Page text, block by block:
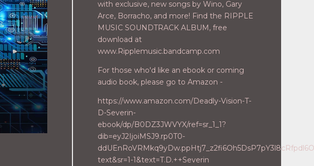
with exclusive, new songs by Wino, Gary
Arce, Borracho, and more! Find the RIPPLE
MUSIC SOUNDTRACK ALBUM, free
download at
www.Ripplemusic.bandcamp.com
For those who'd like an ebook or coming
audio book, please go to Amazon -
https://www.amazon.com/Deadly-Vision-T-
D-Severin-
ebook/dp/B0DZ3JWVYX/ref=sr_1_1?
dib=eyJ2IjoiMSJ9.rp0T0-
text&sr=1-1&text=T.D.++Severin